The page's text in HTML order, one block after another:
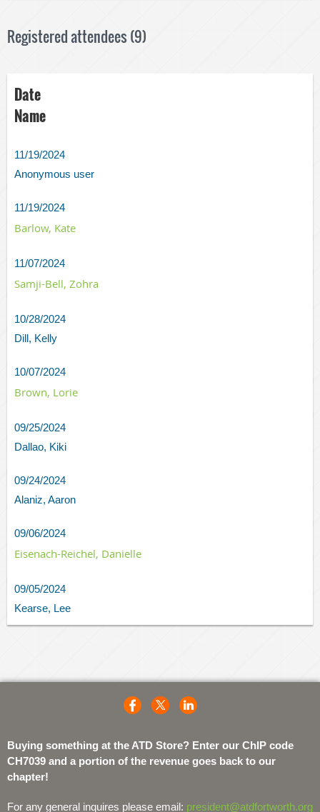
Registered attendees (9)
Date
Name
11/19/2024
Anonymous user
11/19/2024
Barlow, Kate
11/07/2024
Samji-Bell, Zohra
10/28/2024
Dill, Kelly
10/07/2024
Brown, Lorie
09/25/2024
Dallao, Kiki
09/24/2024
Alaniz, Aaron
09/06/2024
Eisenach-Reichel, Danielle
09/05/2024
Kearse, Lee
Buying something at the ATD Store? Enter our ChIP code
CH7039 and a portion of the revenue goes back to our
chapter!
For any general inquires please email: president@atdfortworth.org